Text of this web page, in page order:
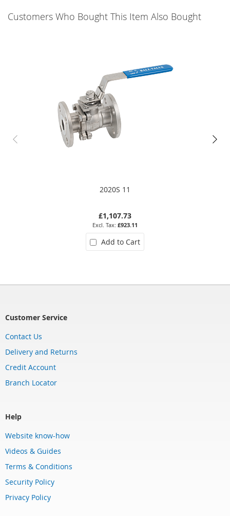
Customers Who Bought This Item Also Bought
2020S 11
£1,107.73
£923.11
Add to Cart
Customer Service
Contact Us
Delivery and Returns
Credit Account
Branch Locator
Help
Website know-how
Videos & Guides
Terms & Conditions
Security Policy
Privacy Policy